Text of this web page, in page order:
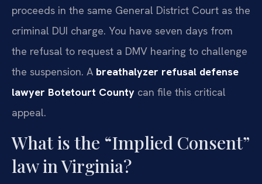
proceeds in the same General District Court as the
criminal DUI charge. You have seven days from
the refusal to request a DMV hearing to challenge
the suspension. A breathalyzer refusal defense
lawyer Botetourt County can file this critical
appeal.
What is the “Implied Consent”
law in Virginia?